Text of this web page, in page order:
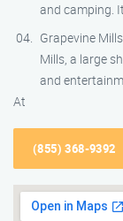
and camping.
Grapevine
Mills, a large
and
At
(855) 368-9392